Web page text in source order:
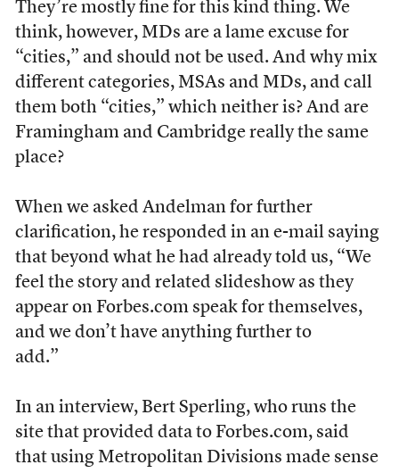
They’re mostly fine for this kind thing. We
think, however, MDs are a lame excuse for
“cities,” and should not be used. And why mix
different categories, MSAs and MDs, and call
them both “cities,” which neither is? And are
Framingham and Cambridge really the same
place?
When we asked Andelman for further
clarification, he responded in an e-mail saying
that beyond what he had already told us, “We
feel the story and related slideshow as they
appear on Forbes.com speak for themselves,
and we don’t have anything further to
add.”
In an interview, Bert Sperling, who runs the
site that provided data to Forbes.com, said
that using Metropolitan Divisions made sense